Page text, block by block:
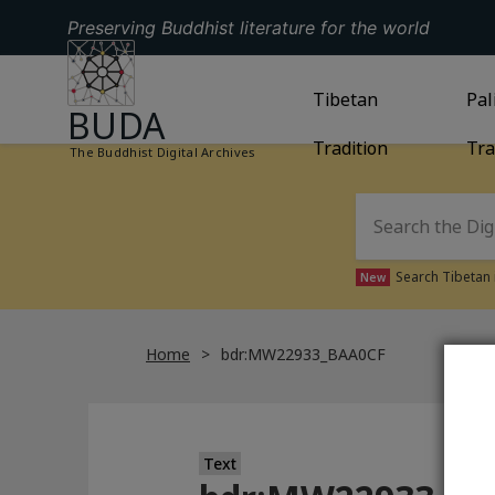
Preserving Buddhist literature for the world
GO TO HOMEPAGE
BUDA
The Buddhist Digital Archives
GO TOTIBETAN
Tibetan
Tradition
New Search
Home bdr:MW22933_BAA0CF
Text